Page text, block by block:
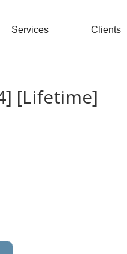
Services Clients
[Lifetime]